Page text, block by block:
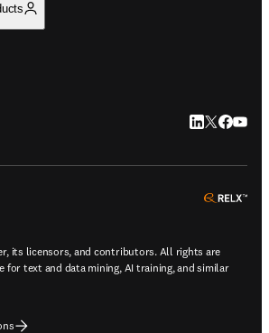
LinkedIn
Twitter
its licensors, and contributors. All rights are
for text and data mining, AI training, and similar